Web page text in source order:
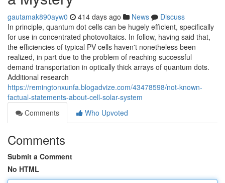
gautamak890ayw0 414 days ago News
Discuss
In principle, quantum dot cells can be hugely efficient, specifically
for use in concentrated photovoltaics. In follow, having said that,
the efficiencies of typical PV cells haven't nonetheless been
realized, in part due to the problem of reaching successful
demand transportation in optically thick arrays of quantum dots.
Additional research
https://remingtonxunfa.blogadvize.com/43478598/not-known-
factual-statements-about-cell-solar-system
Comments
Who Upvoted
Comments
Submit a Comment
No HTML